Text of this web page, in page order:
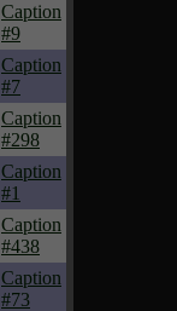
Caption
#9
Caption
#7
Caption
#298
Caption
#1
Caption
#438
Caption
#73